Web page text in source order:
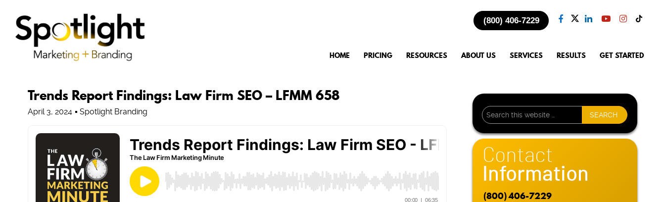
HOME PRICING RESOURCES ABOUT US SERVICES RESULTS GET STARTED
(800) 406-7229
Trends Report Findings: Law Firm SEO – LFMM 658
April 3, 2024 Spotlight Branding
Contact
Information
(800) 406-7229